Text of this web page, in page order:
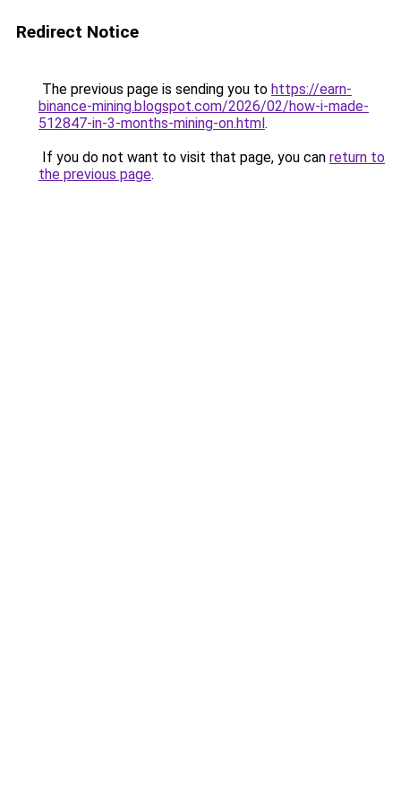
Redirect Notice
The previous page is sending you to https://earn-
binance-mining.blogspot.com/2026/02/how-i-made-
512847-in-3-months-mining-on.html.
If you do not want to visit that page, you can return to
the previous page.